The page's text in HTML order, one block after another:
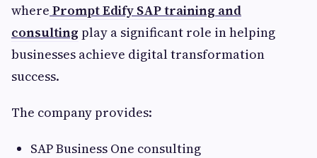
where Prompt Edify SAP training and
consulting play a significant role in helping
businesses achieve digital transformation
success.
The company provides:
SAP Business One consulting